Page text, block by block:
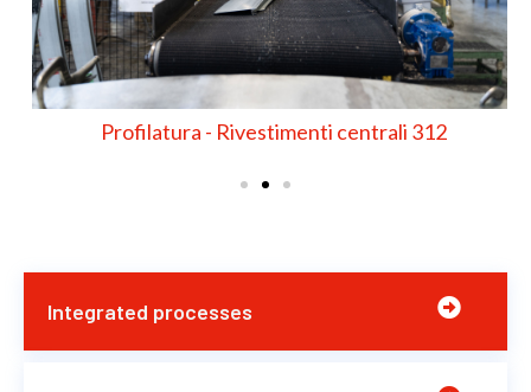
Integrated processes
Profilatura - Rivestimenti centrali 312